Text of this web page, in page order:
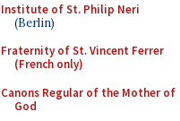
Institute of St. Philip Neri
(Berlin)
Fraternity of St. Vincent Ferrer
(French only)
Canons Regular of the Mother of
God